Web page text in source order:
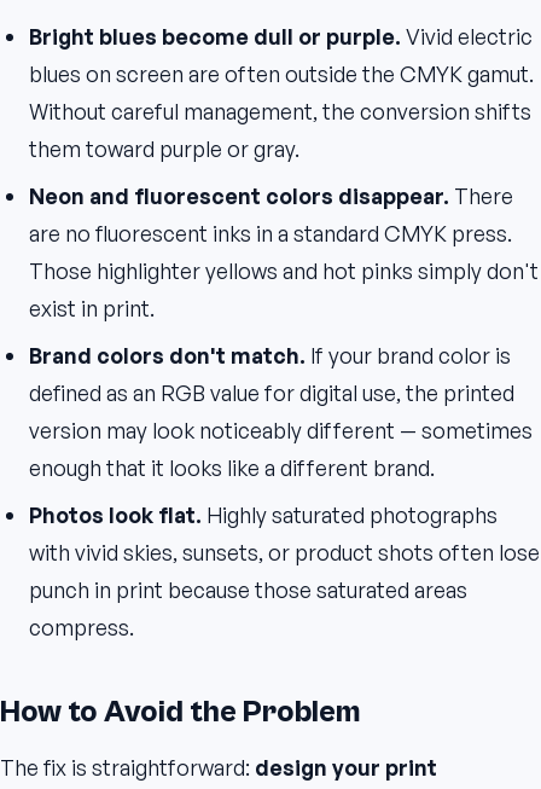
Bright blues become dull or purple. Vivid electric
blues on screen are often outside the CMYK gamut.
Without careful management, the conversion shifts
them toward purple or gray.
Neon and fluorescent colors disappear. There
are no fluorescent inks in a standard CMYK press.
Those highlighter yellows and hot pinks simply don't
exist in print.
Brand colors don't match. If your brand color is
defined as an RGB value for digital use, the printed
version may look noticeably different — sometimes
enough that it looks like a different brand.
Photos look flat. Highly saturated photographs
with vivid skies, sunsets, or product shots often lose
punch in print because those saturated areas
compress.
How to Avoid the Problem
The fix is straightforward: design your print